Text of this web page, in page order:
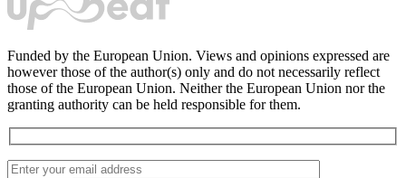
Funded by the European Union. Views and opinions expressed are
however those of the author(s) only and do not necessarily reflect
those of the European Union. Neither the European Union nor the
granting authority can be held responsible for them.